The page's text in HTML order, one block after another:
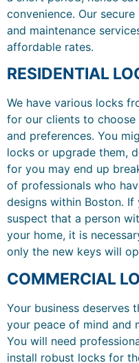
convenience. Our
and maintenance
affordable rates.
RESIDENTIAL
We have various locks
for our clients to
and preferences. You
locks or upgrade them,
for you may end up
of professionals who
designs within Boston.
suspect that a person
your home, it is
only the new keys will
COMMERCIAL
Your business deserves
your peace of mind and
You will need
install robust locks for